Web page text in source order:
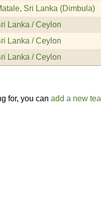
Sri Lanka (Dimbula)
Lanka / Ceylon
Lanka / Ceylon
Lanka / Ceylon
for, you can add a new tea